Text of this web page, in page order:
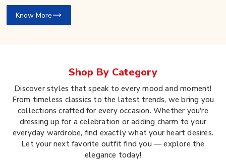
Know More
Shop By Category
Discover styles that speak to every mood and moment!
From timeless classics to the latest trends, we bring you
collections crafted for every occasion. Whether you're
dressing up for a celebration or adding charm to your
everyday wardrobe, find exactly what your heart desires.
Let your next favorite outfit find you — explore the
elegance today!